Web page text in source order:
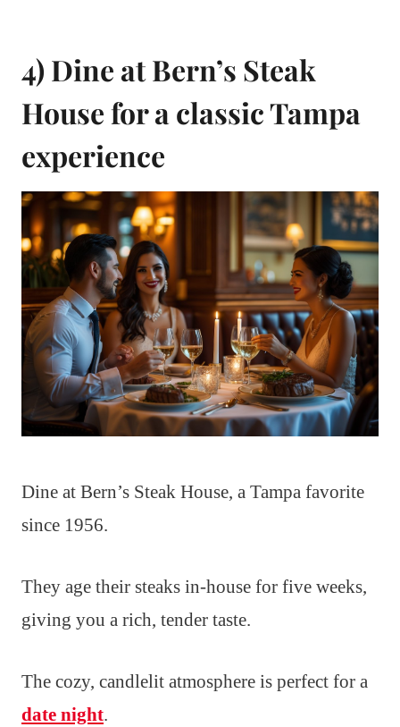
4) Dine at Bern’s Steak
House for a classic Tampa
experience
Dine at Bern’s Steak House, a Tampa favorite
since 1956.
They age their steaks in-house for five weeks,
giving you a rich, tender taste.
The cozy, candlelit atmosphere is perfect for a
date night.